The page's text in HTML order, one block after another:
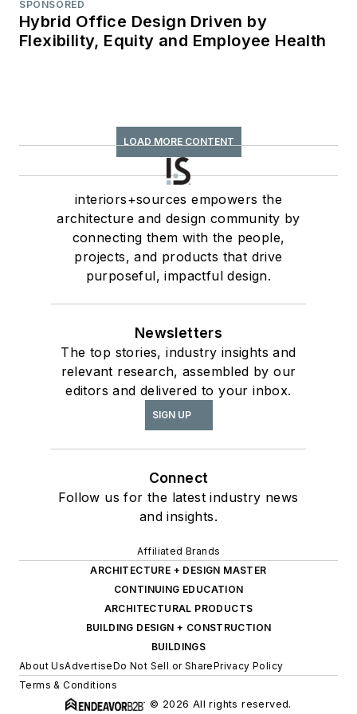
SPONSORED
Hybrid Office Design Driven by
Flexibility, Equity and Employee Health
LOAD MORE CONTENT
interiors+sources empowers the
architecture and design community by
connecting them with the people,
projects, and products that drive
purposeful, impactful design.
Newsletters
The top stories, industry insights and
relevant research, assembled by our
editors and delivered to your inbox.
SIGN UP
Connect
Follow us for the latest industry news
and insights.
Affiliated Brands
ARCHITECTURE + DESIGN MASTER
CONTINUING EDUCATION
ARCHITECTURAL PRODUCTS
BUILDING DESIGN + CONSTRUCTION
BUILDINGS
About UsAdvertiseDo Not Sell or SharePrivacy Policy
Terms & Conditions
© 2026 All rights reserved.